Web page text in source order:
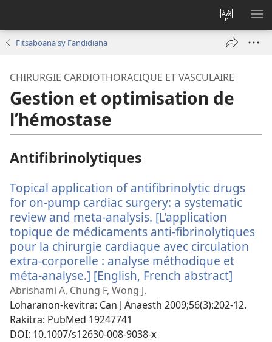
Hiova
fiteny
Fitsaboana sy Fandidiana
CHIRURGIE CARDIOTHORACIQUE ET VASCULAIRE
Gestion et optimisation de
l’hémostase
Antifibrinolytiques
Topical application of antifibrinolytic drugs
for on-pump cardiac surgery: a systematic
review and meta-analysis. [L'application
topique de médicaments anti-fibrinolytiques
pour la chirurgie cardiaque avec circulation
extra-corporelle : analyse méthodique et
méta-analyse.] [English, French abstract]
Abrishami A, Chung F, Wong J.
Loharanon-kevitra‎: Can J Anaesth 2009;56(3):202-12.
Rakitra‎: PubMed 19247741
DOI‎: 10.1007/s12630-008-9038-x